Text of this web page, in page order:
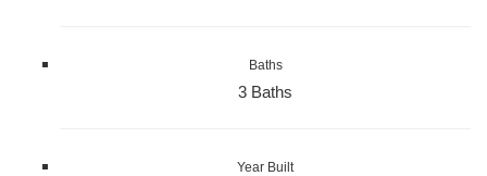
Baths
3 Baths
Year Built